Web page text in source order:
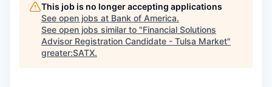
This job is no longer accepting applications
See open jobs at Bank of America.
See open jobs similar to "Financial Solutions
Advisor Registration Candidate - Tulsa Market"
greater:SATX.